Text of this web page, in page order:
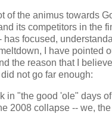
of the animus towards
its competitors in the
has focused,
I have pointed
the reason that I
not go far enough:
in "the good 'ole" days
2008 collapse -- we,